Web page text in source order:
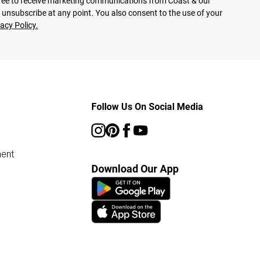
unsubscribe at any point. You also consent to the use of your
Policy.
Follow Us On Social Media
Download Our App